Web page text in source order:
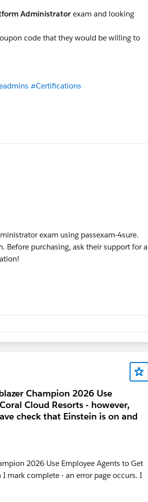
Administrator exam and looking
code that they would be willing to
#Certifications
exam using passexam-4sure.
Before purchasing, ask their support for a
Champion 2026 Use
Cloud Resorts - however,
check that Einstein is on and